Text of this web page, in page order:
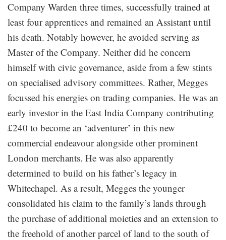
Company Warden three times, successfully trained at
least four apprentices and remained an Assistant until
his death. Notably however, he avoided serving as
Master of the Company. Neither did he concern
himself with civic governance, aside from a few stints
on specialised advisory committees. Rather, Megges
focussed his energies on trading companies. He was an
early investor in the East India Company contributing
£240 to become an ‘adventurer’ in this new
commercial endeavour alongside other prominent
London merchants. He was also apparently
determined to build on his father’s legacy in
Whitechapel. As a result, Megges the younger
consolidated his claim to the family’s lands through
the purchase of additional moieties and an extension to
the freehold of another parcel of land to the south of